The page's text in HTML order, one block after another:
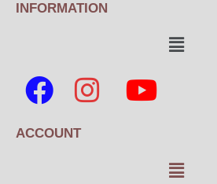
INFORMATION
ACCOUNT